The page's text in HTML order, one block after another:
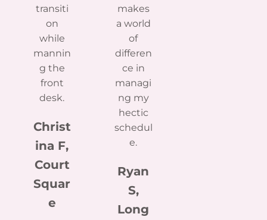
transiti
on
while
mannin
g the
front
desk.
Christ
ina F,
Court
Squar
e
makes
a world
of
differen
ce in
managi
ng my
hectic
schedul
e.
Ryan
S,
Long